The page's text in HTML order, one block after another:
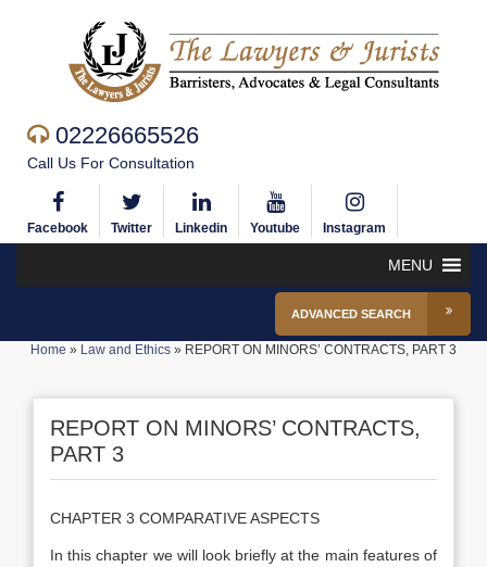
02226665526
Call Us For Consultation
Facebook Twitter Linkedin Youtube Instagram
MENU
ADVANCED SEARCH
Home » Law and Ethics » REPORT ON MINORS’ CONTRACTS, PART 3
REPORT ON MINORS’ CONTRACTS,
PART 3
CHAPTER 3 COMPARATIVE ASPECTS
In this chapter we will look briefly at the main features of